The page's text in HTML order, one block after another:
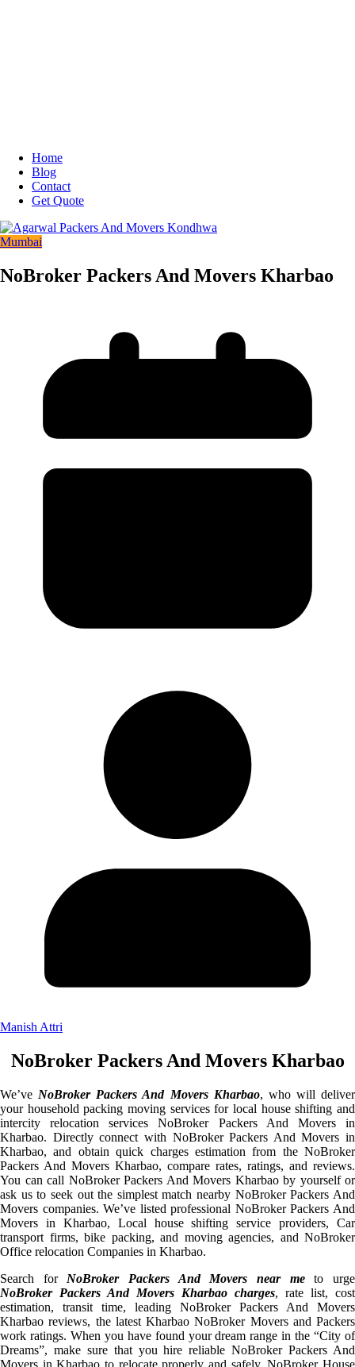
Home
Blog
Contact
Get Quote
Mumbai
NoBroker Packers And Movers Kharbao
Manish Attri
NoBroker Packers And Movers Kharbao
We’ve NoBroker Packers And Movers Kharbao, who will deliver
your household packing moving services for local house shifting and
intercity relocation services NoBroker Packers And Movers in
Kharbao. Directly connect with NoBroker Packers And Movers in
Kharbao, and obtain quick charges estimation from the NoBroker
Packers And Movers Kharbao, compare rates, ratings, and reviews.
You can call NoBroker Packers And Movers Kharbao by yourself or
ask us to seek out the simplest match nearby NoBroker Packers And
Movers companies. We’ve listed professional NoBroker Packers And
Movers in Kharbao, Local house shifting service providers, Car
transport firms, bike packing, and moving agencies, and NoBroker
Office relocation Companies in Kharbao.
Search for NoBroker Packers And Movers near meto urge
NoBroker Packers And Movers Kharbao charges, rate list, cost
estimation, transit time, leading NoBroker Packers And Movers
Kharbao reviews, the latest Kharbao NoBroker Movers and Packers
work ratings. When you have found your dream range in the “City of
Dreams”, make sure that you hire reliable NoBroker Packers And
Movers in Kharbao to relocate properly and safely. NoBroker House